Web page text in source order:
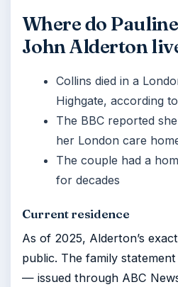
Where do
John Alderton
Collins died in a
Highgate, according
The BBC reported
her London care
The couple had a
for decades
Current residence
As of 2025, Alderton’s
public. The family
— issued through ABC